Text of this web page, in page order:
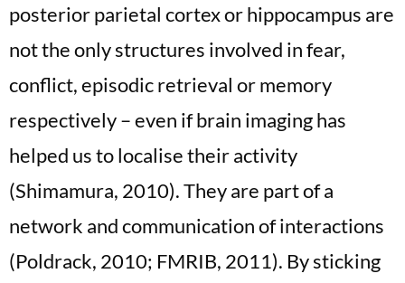
posterior parietal cortex or hippocampus are
not the only structures involved in fear,
conflict, episodic retrieval or memory
respectively – even if brain imaging has
helped us to localise their activity
(Shimamura, 2010). They are part of a
network and communication of interactions
(Poldrack, 2010; FMRIB, 2011). By sticking